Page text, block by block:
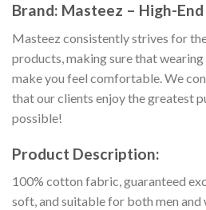
Brand: Masteez – High-
Masteez consistently strives for
products, making sure that
make you feel comfortable. We
that our clients enjoy the greatest
possible!
Product Description:
100% cotton fabric, guaranteed
soft, and suitable for both men and